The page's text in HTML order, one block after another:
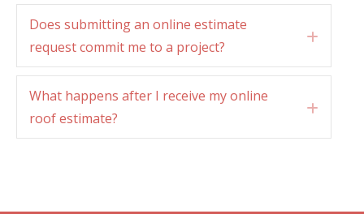
Does submitting an online estimate
request commit me to a project?
What happens after I receive my online
roof estimate?